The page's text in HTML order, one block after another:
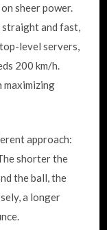
sheer power.
and fast,
level servers,
200 km/h.
maximizing
approach:
shorter the
the ball, the
a longer